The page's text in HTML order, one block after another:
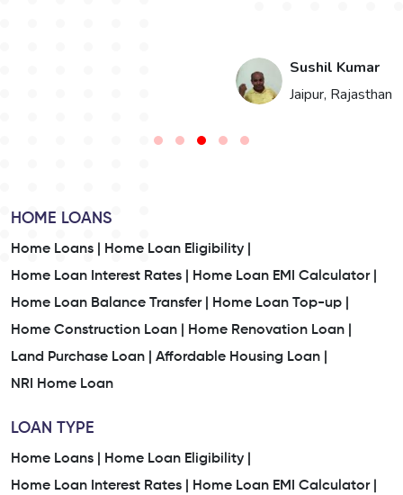
Sushil Kumar
Jaipur, Rajasthan
HOME LOANS
Home Loans |
Home Loan Eligibility |
Home Loan Interest Rates |
Home Loan EMI Calculator |
Home Loan Balance Transfer |
Home Loan Top-up |
Home Construction Loan |
Home Renovation Loan |
Land Purchase Loan |
Affordable Housing Loan |
NRI Home Loan
LOAN TYPE
Home Loans |
Home Loan Eligibility |
Home Loan Interest Rates |
Home Loan EMI Calculator |